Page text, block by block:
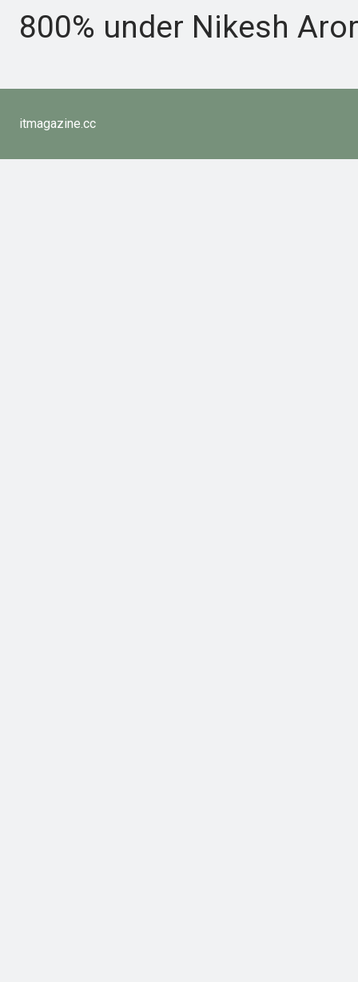
800% under Nikesh
itmagazine.cc